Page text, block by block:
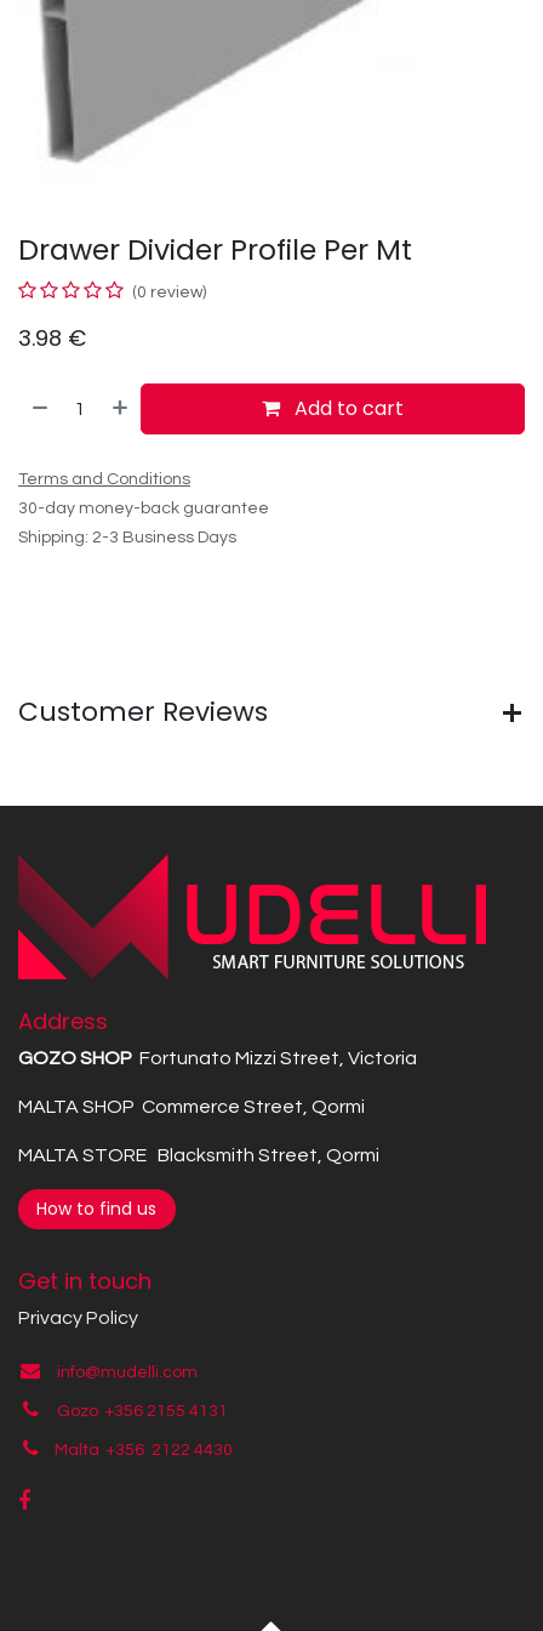
Drawer Divider Profile Per Mt
(0 review)
3.98 €
Add to cart
Terms and Conditions
30-day money-back guarantee
Shipping: 2-3 Business Days
Customer Reviews
Address
GOZO SHOP Fortunato Mizzi Street, Victoria
MALTA SHOP Commerce Street, Qormi
MALTA STORE Blacksmith Street, Qormi
How to find us
Get in touch
Privacy Policy
info@mudelli.com
Gozo +356 2155 4131
Malta +356 2122 4430